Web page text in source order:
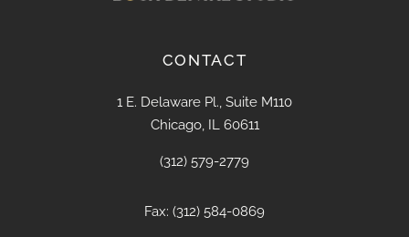
CONTACT
1 E. Delaware Pl., Suite M110
Chicago, IL 60611
(312) 579-2779
Fax: (312) 584-0869